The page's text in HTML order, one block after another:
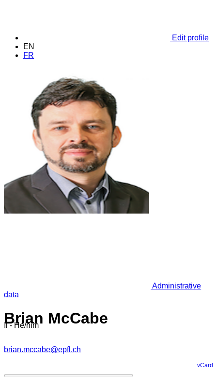
Edit profile
EN
FR
Administrative
data
Brian McCabe
Il - He/him
brian.mccabe@epfl.ch
vCard